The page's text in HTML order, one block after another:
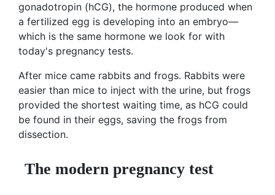
gonadotropin (hCG), the hormone produced when
a fertilized egg is developing into an embryo—
which is the same hormone we look for with
today's pregnancy tests.
After mice came rabbits and frogs. Rabbits were
easier than mice to inject with the urine, but frogs
provided the shortest waiting time, as hCG could
be found in their eggs, saving the frogs from
dissection.
The modern pregnancy test